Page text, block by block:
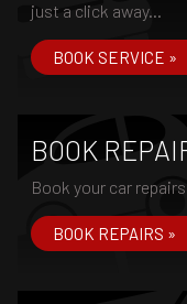
just a click away...
BOOK SERVICE »
BOOK
Book your car
BOOK REPAIRS »